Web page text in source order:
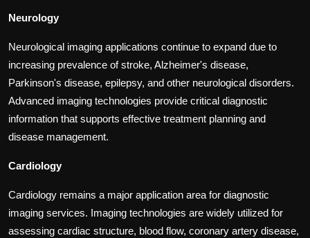
Neurology
Neurological imaging applications continue to expand due to
increasing prevalence of stroke, Alzheimer's disease,
Parkinson's disease, epilepsy, and other neurological disorders.
Advanced imaging technologies provide critical diagnostic
information that supports effective treatment planning and
disease management.
Cardiology
Cardiology remains a major application area for diagnostic
imaging services. Imaging technologies are widely utilized for
assessing cardiac structure, blood flow, coronary artery disease,